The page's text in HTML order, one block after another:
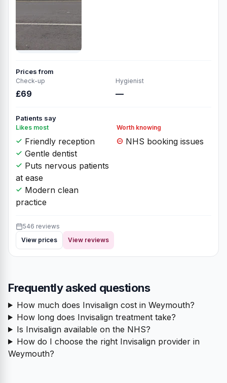
Prices from
Check-up
£69
Hygienist
—
Patients say
Likes most
Friendly reception
Gentle dentist
Puts nervous patients
at ease
Modern clean
practice
Worth knowing
NHS booking issues
546 reviews
View prices
View reviews
Frequently asked questions
How much does Invisalign cost in Weymouth?
How long does Invisalign treatment take?
Is Invisalign available on the NHS?
How do I choose the right Invisalign provider in
Weymouth?